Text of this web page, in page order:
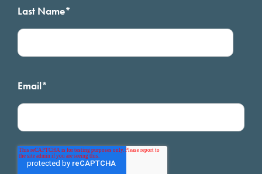
Last Name*
Email*